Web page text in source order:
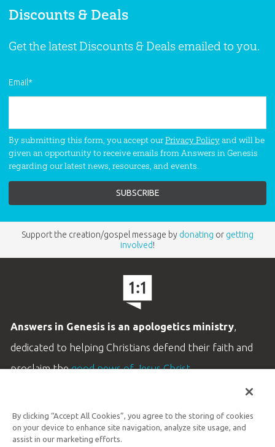
Discounts & Deals
Get the latest Discounts & Deals emailed to you.
Email*
By submitting this form, you accept ourPrivacy Policyand will be
given an opportunity to receive emails from Answers in Genesis
regarding our latest news, resources, and events.
Support the creation/gospel message by donating or getting
involved!
Answers in Genesis is an apologetics ministry,
dedicated to helping Christians defend their faith and
proclaim thegood news of Jesus Christ.
Customer Service
By clicking “Accept All Cookies”, you agree to the storing of cookies
on your device to enhance site navigation, analyze site usage, and
assist in our marketing efforts.